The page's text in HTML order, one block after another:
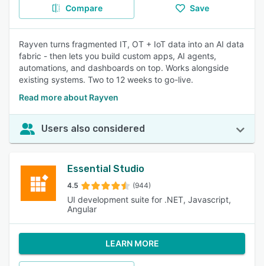
Compare Save
Rayven turns fragmented IT, OT + IoT data into an AI data
fabric - then lets you build custom apps, AI agents,
automations, and dashboards on top. Works alongside
existing systems. Two to 12 weeks to go-live.
Read more about Rayven
Users also considered
Essential Studio
4.5 (944)
UI development suite for .NET, Javascript,
Angular
LEARN MORE